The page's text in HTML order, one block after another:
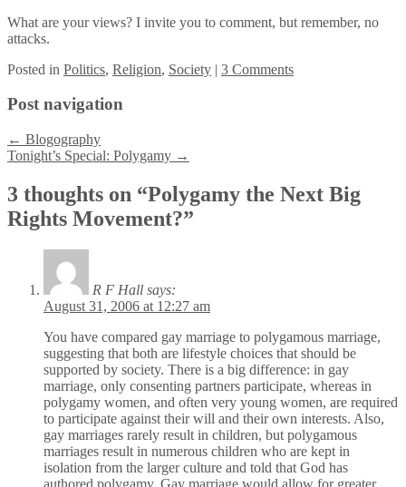
What are your views? I invite you to comment, but remember, no
attacks.
Posted in Politics, Religion, Society | 3 Comments
Post navigation
← Blogography
Tonight’s Special: Polygamy →
3 thoughts on “Polygamy the Next Big
Rights Movement?”
R F Hall says:
August 31, 2006 at 12:27 am
You have compared gay marriage to polygamous marriage,
suggesting that both are lifestyle choices that should be
supported by society. There is a big difference: in gay
marriage, only consenting partners participate, whereas in
polygamy women, and often very young women, are required
to participate against their will and their own interests. Also,
gay marriages rarely result in children, but polygamous
marriages result in numerous children who are kept in
isolation from the larger culture and told that God has
authored polygamy. Gay marriage would allow for greater